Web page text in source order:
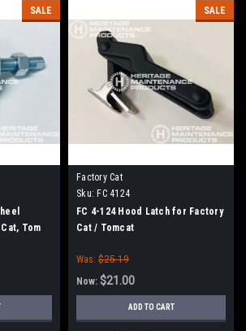
SALE
Tom
SALE
Factory Cat
Sku: FC 4124
FC 4-124 Hood Latch for Factory
Cat / Tomcat
Was: $25.19
Now: $21.00
ADD TO CART